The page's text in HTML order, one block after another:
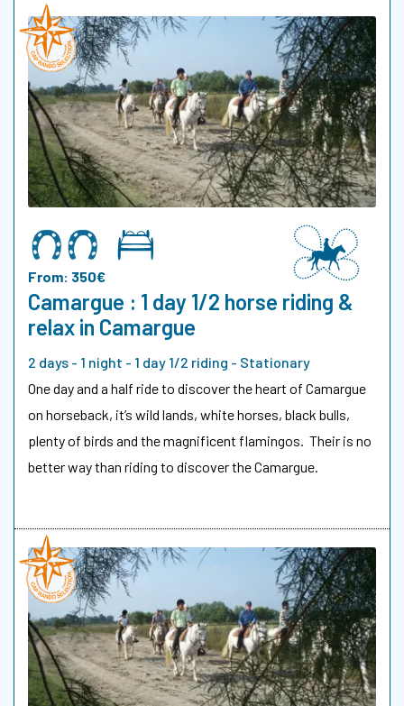
From: 350€
Camargue : 1 day 1/2 horse riding &
relax in Camargue
2 days - 1 night - 1 day 1/2 riding - Stationary
One day and a half ride to discover the heart of Camargue
on horseback, it’s wild lands, white horses, black bulls,
plenty of birds and the magnificent flamingos. Their is no
better way than riding to discover the Camargue.